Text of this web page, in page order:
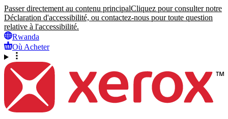
Passer directement au contenu principalCliquez pour consulter notre
Déclaration d'accessibilité, ou contactez-nous pour toute question
relative à l'accessibilité.
Rwanda
Où Acheter